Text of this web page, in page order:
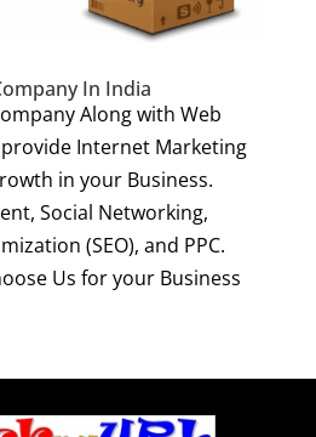
In India
Along with Web
Internet Marketing
in your Business.
Social Networking,
(SEO), and PPC.
Us for your Business